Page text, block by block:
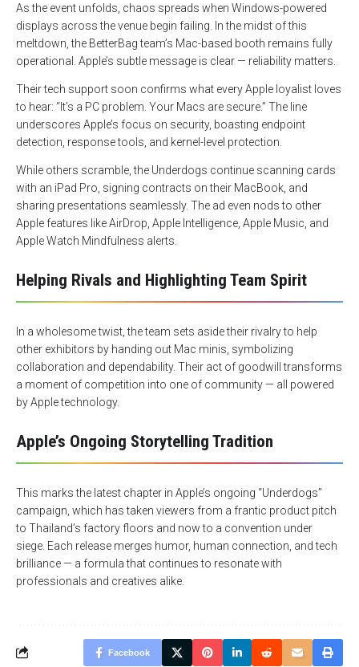
As the event unfolds, chaos spreads when Windows-powered
displays across the venue begin failing. In the midst of this
meltdown, the BetterBag team’s Mac-based booth remains fully
operational. Apple’s subtle message is clear — reliability matters.
Their tech support soon confirms what every Apple loyalist loves
to hear: “It’s a PC problem. Your Macs are secure.” The line
underscores Apple’s focus on security, boasting endpoint
detection, response tools, and kernel-level protection.
While others scramble, the Underdogs continue scanning cards
with an iPad Pro, signing contracts on their MacBook, and
sharing presentations seamlessly. The ad even nods to other
Apple features like AirDrop, Apple Intelligence, Apple Music, and
Apple Watch Mindfulness alerts.
Helping Rivals and Highlighting Team Spirit
In a wholesome twist, the team sets aside their rivalry to help
other exhibitors by handing out Mac minis, symbolizing
collaboration and dependability. Their act of goodwill transforms
a moment of competition into one of community — all powered
by Apple technology.
Apple’s Ongoing Storytelling Tradition
This marks the latest chapter in Apple’s ongoing “Underdogs”
campaign, which has taken viewers from a frantic product pitch
to Thailand’s factory floors and now to a convention under
siege. Each release merges humor, human connection, and tech
brilliance — a formula that continues to resonate with
professionals and creatives alike.
Facebook